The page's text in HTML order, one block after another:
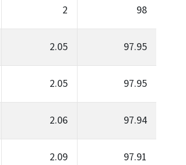
2 98
2.05 97.95
2.05 97.95
2.06 97.94
2.09 97.91